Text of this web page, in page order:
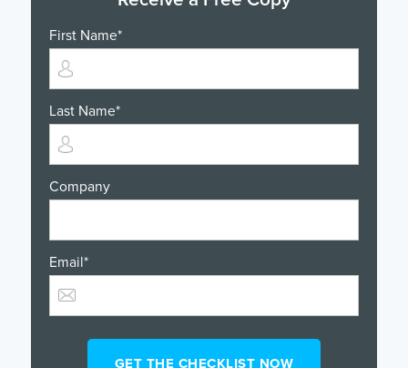
First Name*
Last Name*
Company
Email*